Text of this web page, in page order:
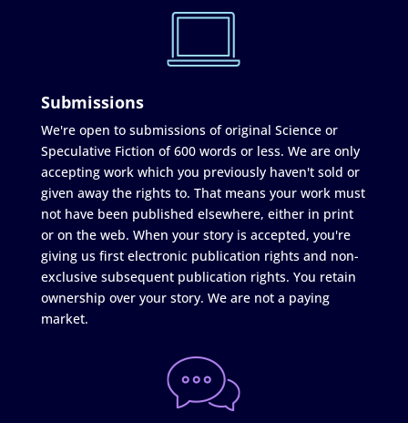
Submissions
We're open to submissions of original Science or
Speculative Fiction of 600 words or less. We are only
accepting work which you previously haven't sold or
given away the rights to. That means your work must
not have been published elsewhere, either in print
or on the web. When your story is accepted, you're
giving us first electronic publication rights and non-
exclusive subsequent publication rights. You retain
ownership over your story. We are not a paying
market.